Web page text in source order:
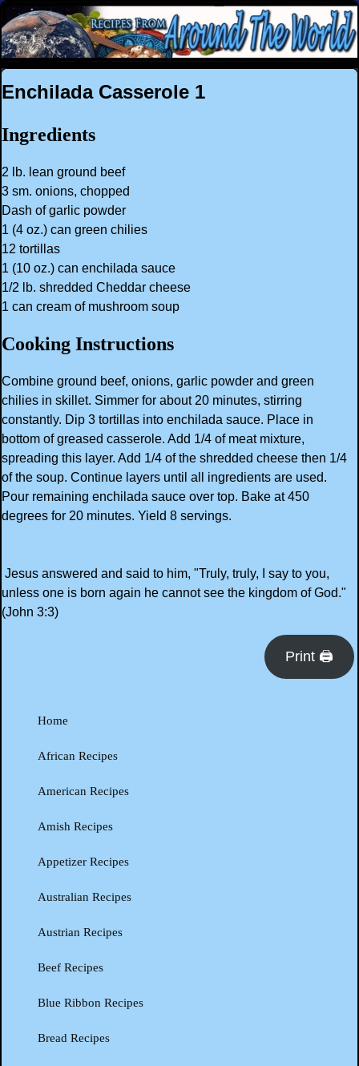
Enchilada Casserole 1
Ingredients
2 lb. lean ground beef
3 sm. onions, chopped
Dash of garlic powder
1 (4 oz.) can green chilies
12 tortillas
1 (10 oz.) can enchilada sauce
1/2 lb. shredded Cheddar cheese
1 can cream of mushroom soup
Cooking Instructions
Combine ground beef, onions, garlic powder and green
chilies in skillet. Simmer for about 20 minutes, stirring
constantly. Dip 3 tortillas into enchilada sauce. Place in
bottom of greased casserole. Add 1/4 of meat mixture,
spreading this layer. Add 1/4 of the shredded cheese then 1/4
of the soup. Continue layers until all ingredients are used.
Pour remaining enchilada sauce over top. Bake at 450
degrees for 20 minutes. Yield 8 servings.
Jesus answered and said to him, "Truly, truly, I say to you,
unless one is born again he cannot see the kingdom of God."
(John 3:3)
Print 🖨
Home
African Recipes
American Recipes
Amish Recipes
Appetizer Recipes
Australian Recipes
Austrian Recipes
Beef Recipes
Blue Ribbon Recipes
Bread Recipes